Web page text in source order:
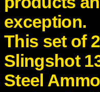
l
s
q
u
a
n
exception.
This set of
Slingshot
Steel